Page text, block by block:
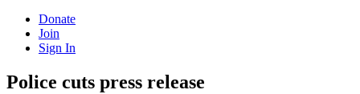
Donate
Join
Sign In
Police cuts press release